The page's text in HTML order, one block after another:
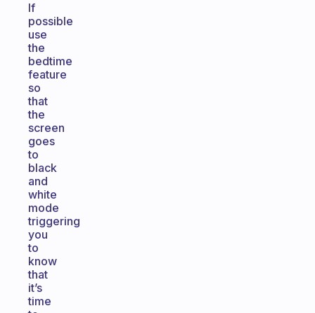
If
possible
use
the
bedtime
feature
so
that
the
screen
goes
to
black
and
white
mode
triggering
you
to
know
that
it’s
time